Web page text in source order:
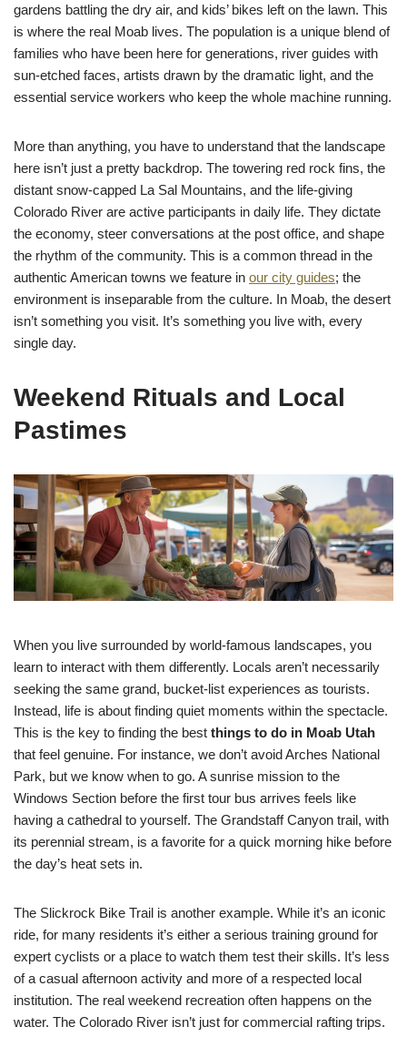
gardens battling the dry air, and kids’ bikes left on the lawn. This
is where the real Moab lives. The population is a unique blend of
families who have been here for generations, river guides with
sun-etched faces, artists drawn by the dramatic light, and the
essential service workers who keep the whole machine running.
More than anything, you have to understand that the landscape
here isn’t just a pretty backdrop. The towering red rock fins, the
distant snow-capped La Sal Mountains, and the life-giving
Colorado River are active participants in daily life. They dictate
the economy, steer conversations at the post office, and shape
the rhythm of the community. This is a common thread in the
authentic American towns we feature in our city guides; the
environment is inseparable from the culture. In Moab, the desert
isn’t something you visit. It’s something you live with, every
single day.
Weekend Rituals and Local
Pastimes
When you live surrounded by world-famous landscapes, you
learn to interact with them differently. Locals aren’t necessarily
seeking the same grand, bucket-list experiences as tourists.
Instead, life is about finding quiet moments within the spectacle.
This is the key to finding the best things to do in Moab Utah
that feel genuine. For instance, we don’t avoid Arches National
Park, but we know when to go. A sunrise mission to the
Windows Section before the first tour bus arrives feels like
having a cathedral to yourself. The Grandstaff Canyon trail, with
its perennial stream, is a favorite for a quick morning hike before
the day’s heat sets in.
The Slickrock Bike Trail is another example. While it’s an iconic
ride, for many residents it’s either a serious training ground for
expert cyclists or a place to watch them test their skills. It’s less
of a casual afternoon activity and more of a respected local
institution. The real weekend recreation often happens on the
water. The Colorado River isn’t just for commercial rafting trips.